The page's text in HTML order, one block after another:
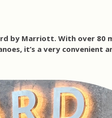
by Marriott. With over 80
it’s a very convenient